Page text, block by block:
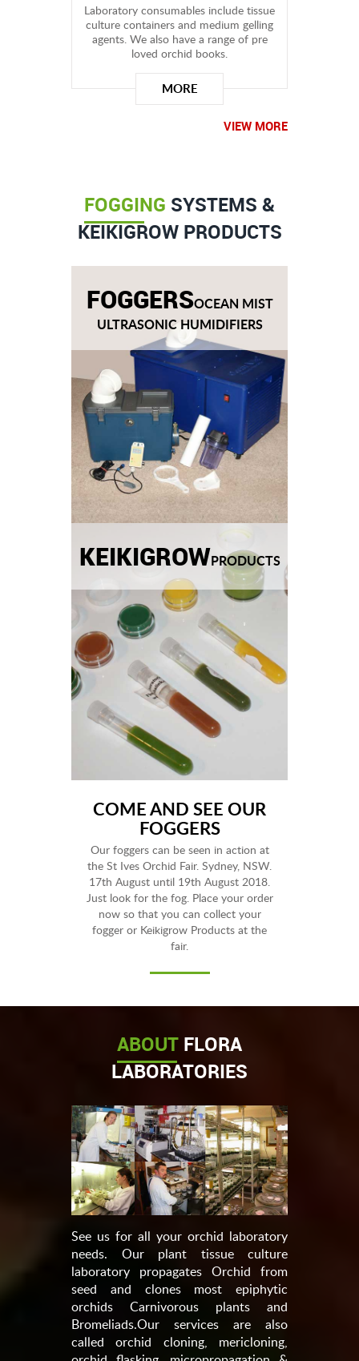
Laboratory consumables include tissue
culture containers and medium gelling
agents. We also have a range of pre
loved orchid books.
MORE
VIEW MORE
FOGGING SYSTEMS &
KEIKIGROW PRODUCTS
FOGGERSOCEAN MIST
ULTRASONIC HUMIDIFIERS
KEIKIGROWPRODUCTS
COME AND SEE OUR
FOGGERS
Our foggers can be seen in action at
the St Ives Orchid Fair. Sydney, NSW.
17th August until 19th August 2018.
Just look for the fog. Place your order
now so that you can collect your
fogger or Keikigrow Products at the
fair.
ABOUT FLORA
LABORATORIES
See us for all your orchid laboratory
needs. Our plant tissue culture
laboratory propagates Orchid from
seed and clones most epiphytic
orchids Carnivorous plants and
Bromeliads.Our services are also
called orchid cloning, mericloning,